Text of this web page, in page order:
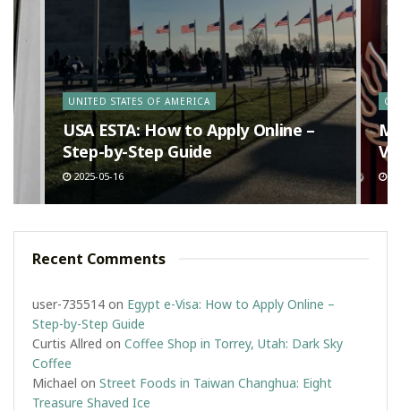
UNITED STATES OF AMERICA
USA ESTA: How to Apply Online –
Step-by-Step Guide
2025-05-16
Recent Comments
user-735514 on Egypt e-Visa: How to Apply Online –
Step-by-Step Guide
Curtis Allred on Coffee Shop in Torrey, Utah: Dark Sky
Coffee
Michael on Street Foods in Taiwan Changhua: Eight
Treasure Shaved Ice